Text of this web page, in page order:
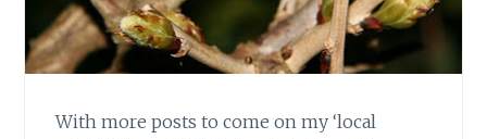
With more posts to come on my ‘local